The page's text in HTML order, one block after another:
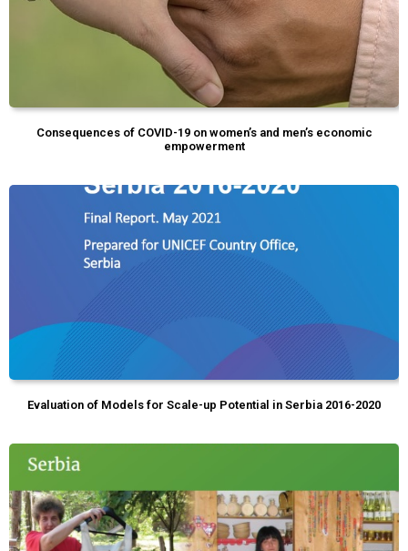
Consequences of COVID-19 on women’s and men’s economic
empowerment
Evaluation of Models for Scale-up Potential in Serbia 2016-2020